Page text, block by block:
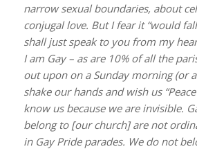
narrow sexual boundaries, about
conjugal love. But I fear it “would
shall just speak to you from my
I am Gay – as are 10% of all the
out upon on a Sunday morning (or
shake our hands and wish us
know us because we are invisible.
belong to [our church] are not
in Gay Pride parades. We do not